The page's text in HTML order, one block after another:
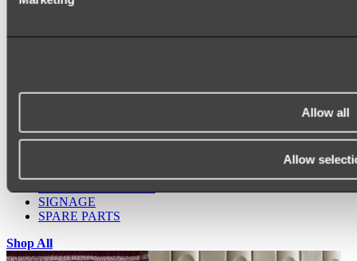
Allow all
Allow
PAPER TOWEL HOLDERS
COLANDERS
SIGNAGE
SPARE PARTS
Shop All